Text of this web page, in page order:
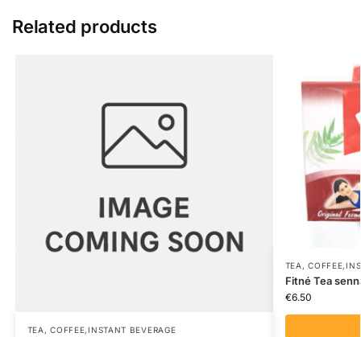
Related products
TEA, COFFEE,INSTANT BEVERAGE
TEA,
Fitné Tea
€6.50